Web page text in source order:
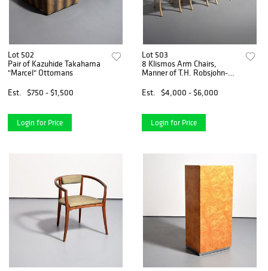
Lot 502
Pair of Kazuhide Takahama
"Marcel" Ottomans
Est.
$750 - $1,500
Login for Price
Lot 503
8 Klismos Arm Chairs,
Manner of T.H. Robsjohn-
Est.
$4,000 - $6,000
Login for Price